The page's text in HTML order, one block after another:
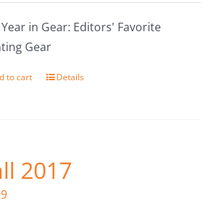
in Gear: Editors' Favorite
Gear
to cart Details
2017